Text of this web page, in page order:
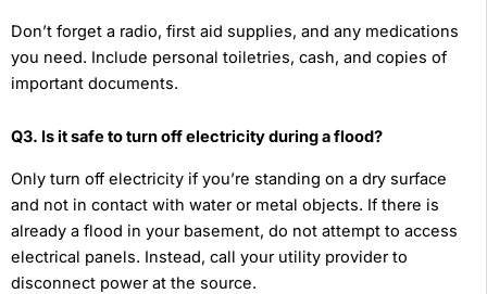
Don’t forget a radio, first aid supplies, and any medications
you need. Include personal toiletries, cash, and copies of
important documents.
Q3. Is it safe to turn off electricity during a flood?
Only turn off electricity if you’re standing on a dry surface
and not in contact with water or metal objects. If there is
already a flood in your basement, do not attempt to access
electrical panels. Instead, call your utility provider to
disconnect power at the source.